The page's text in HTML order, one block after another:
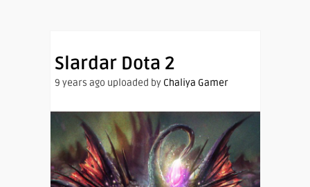
Slardar Dota 2
9 years ago uploaded by Chaliya Gamer